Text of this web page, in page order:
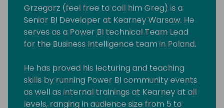
Grzegorz (feel free to call him Greg) is a
Senior BI Developer at Kearney Warsaw. He
serves as a Power BI technical Team Lead
for the Business Intelligence team in Poland.
He has proved his lecturing and teaching
skills by running Power BI community events
as well as internal trainings at Kearney at all
levels, ranging in audience size from 5 to